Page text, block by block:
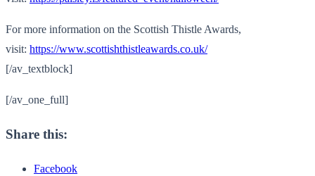
For more information on the Scottish Thistle Awards,
visit: https://www.scottishthistleawards.co.uk/
[/av_textblock]
[/av_one_full]
Share this:
Facebook